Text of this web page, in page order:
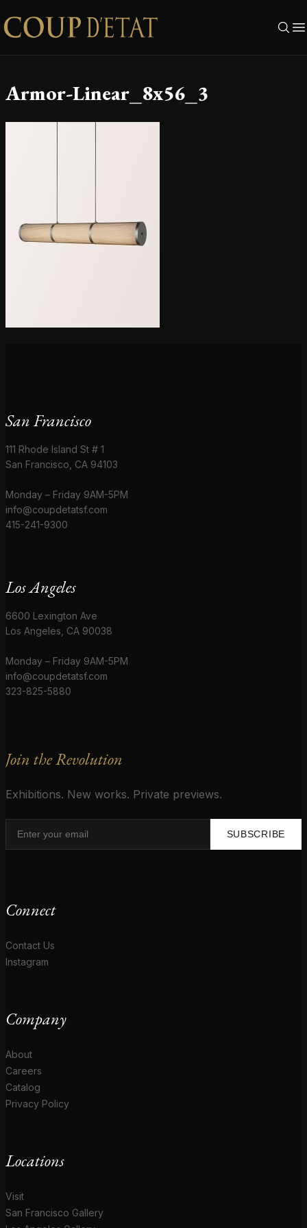
Skip to content
Armor-Linear_8x56_3
San Francisco
111 Rhode Island St # 1
San Francisco, CA 94103
Monday – Friday 9AM-5PM
info@coupdetatsf.com
415-241-9300
Los Angeles
6600 Lexington Ave
Los Angeles, CA 90038
Monday – Friday 9AM-5PM
info@coupdetatsf.com
323-825-5880
Join the Revolution
Exhibitions. New works. Private previews.
SUBSCRIBE
Connect
Contact Us
Instagram
Company
About
Careers
Catalog
Privacy Policy
Locations
Visit
San Francisco Gallery